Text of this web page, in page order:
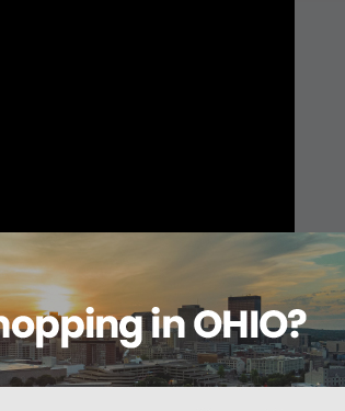
About this item
Reviews Deliveries Map